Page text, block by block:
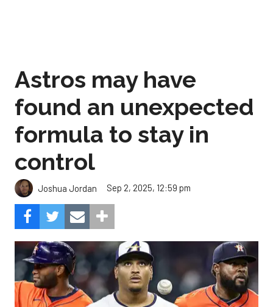
Astros may have
found an unexpected
formula to stay in
control
Joshua Jordan Sep 2, 2025, 12:59 pm